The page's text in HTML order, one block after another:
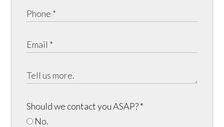
Should we contact you ASAP?*
No.